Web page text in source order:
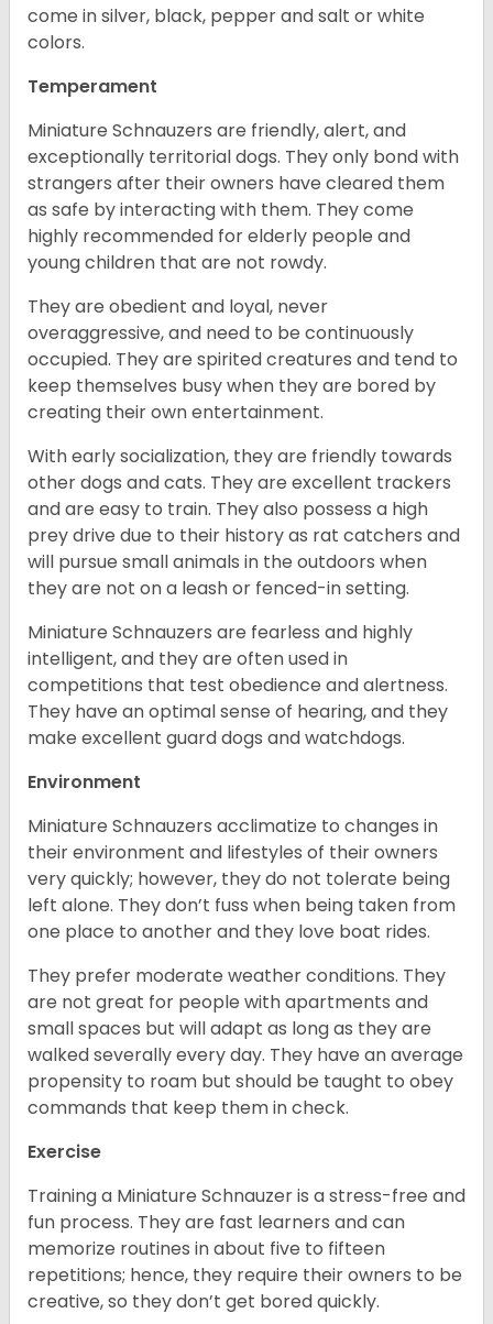
come in silver, black, pepper and salt or white
colors.
Temperament
Miniature Schnauzers are friendly, alert, and
exceptionally territorial dogs. They only bond with
strangers after their owners have cleared them
as safe by interacting with them. They come
highly recommended for elderly people and
young children that are not rowdy.
They are obedient and loyal, never
overaggressive, and need to be continuously
occupied. They are spirited creatures and tend to
keep themselves busy when they are bored by
creating their own entertainment.
With early socialization, they are friendly towards
other dogs and cats. They are excellent trackers
and are easy to train. They also possess a high
prey drive due to their history as rat catchers and
will pursue small animals in the outdoors when
they are not on a leash or fenced-in setting.
Miniature Schnauzers are fearless and highly
intelligent, and they are often used in
competitions that test obedience and alertness.
They have an optimal sense of hearing, and they
make excellent guard dogs and watchdogs.
Environment
Miniature Schnauzers acclimatize to changes in
their environment and lifestyles of their owners
very quickly; however, they do not tolerate being
left alone. They don’t fuss when being taken from
one place to another and they love boat rides.
They prefer moderate weather conditions. They
are not great for people with apartments and
small spaces but will adapt as long as they are
walked severally every day. They have an average
propensity to roam but should be taught to obey
commands that keep them in check.
Exercise
Training a Miniature Schnauzer is a stress-free and
fun process. They are fast learners and can
memorize routines in about five to fifteen
repetitions; hence, they require their owners to be
creative, so they don’t get bored quickly.